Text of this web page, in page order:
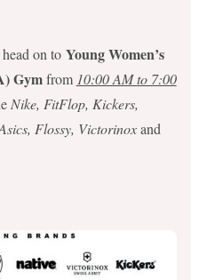
on toYoung Women’s
Gymfrom 10:00 AM to 7:00
Nike, FitFlop, Kickers,
Flossy, Victorinoxand